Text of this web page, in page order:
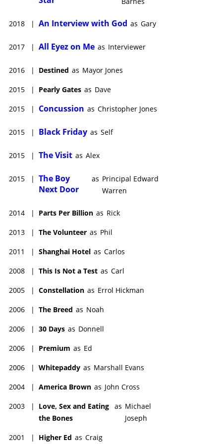
2018 | An Interview with God as Gary
2017 | All Eyez on Me as Interviewer
2016 | Destined as Mayor Jones
2015 | Pearly Gates as Dave
2015 | Concussion as Christopher Jones
2015 | Black Friday as Self
2015 | The Visit as Alex
2015 | The Boy
Next Door
as Principal Edward
Warren
2014 | Parts Per Billion as Rick
2013 | The Volunteer as Phil
2011 | Shanghai Hotel as Carlos
2008 | This Is Not a Test as Carl
2005 | Constellation as Errol Hickman
2006 | The Breed as Noah
2006 | 30 Days as Donnell
2006 | Premium as Ed
2006 | Whitepaddy as Marshall Evans
2004 | America Brown as John Cross
2003 |
Love, Sex and Eating
the Bones
as Michael
Joseph
2001 | Higher Ed as Craig